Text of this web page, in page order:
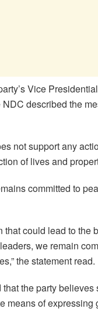
Vice
described the
not support any
of lives and
committed to
that could lead to
we remain
the statement read.
the party
means of